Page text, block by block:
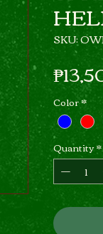
SKU:
Color*
Quantity*